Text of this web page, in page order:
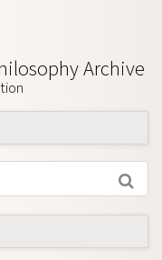
Archive